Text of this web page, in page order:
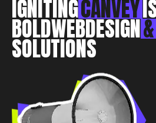
IGNITINGCANVEY
BOLDWEBDESIGN&
SOLUTIONS